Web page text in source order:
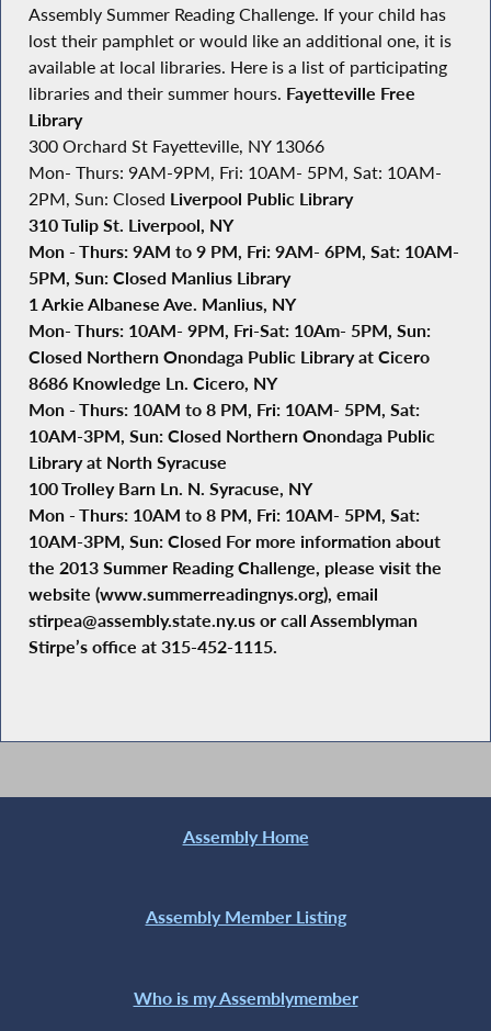
Assembly Summer Reading Challenge. If your child has
lost their pamphlet or would like an additional one, it is
available at local libraries. Here is a list of participating
libraries and their summer hours. Fayetteville Free
Library
300 Orchard St Fayetteville, NY 13066
Mon- Thurs: 9AM-9PM, Fri: 10AM- 5PM, Sat: 10AM-
2PM, Sun: Closed Liverpool Public Library
310 Tulip St. Liverpool, NY
Mon - Thurs: 9AM to 9 PM, Fri: 9AM- 6PM, Sat: 10AM-
5PM, Sun: Closed Manlius Library
1 Arkie Albanese Ave. Manlius, NY
Mon- Thurs: 10AM- 9PM, Fri-Sat: 10Am- 5PM, Sun:
Closed Northern Onondaga Public Library at Cicero
8686 Knowledge Ln. Cicero, NY
Mon - Thurs: 10AM to 8 PM, Fri: 10AM- 5PM, Sat:
10AM-3PM, Sun: Closed Northern Onondaga Public
Library at North Syracuse
100 Trolley Barn Ln. N. Syracuse, NY
Mon - Thurs: 10AM to 8 PM, Fri: 10AM- 5PM, Sat:
10AM-3PM, Sun: Closed For more information about
the 2013 Summer Reading Challenge, please visit the
website (www.summerreadingnys.org), email
stirpea@assembly.state.ny.us or call Assemblyman
Stirpe’s office at 315-452-1115.
Assembly Home
Assembly Member Listing
Who is my Assemblymember